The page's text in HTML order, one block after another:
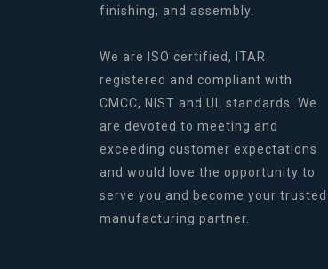
finishing, and assembly.
We are ISO certified, ITAR
registered and compliant with
CMCC, NIST and UL standards. We
are devoted to meeting and
exceeding customer expectations
and would love the opportunity to
serve you and become your trusted
manufacturing partner.